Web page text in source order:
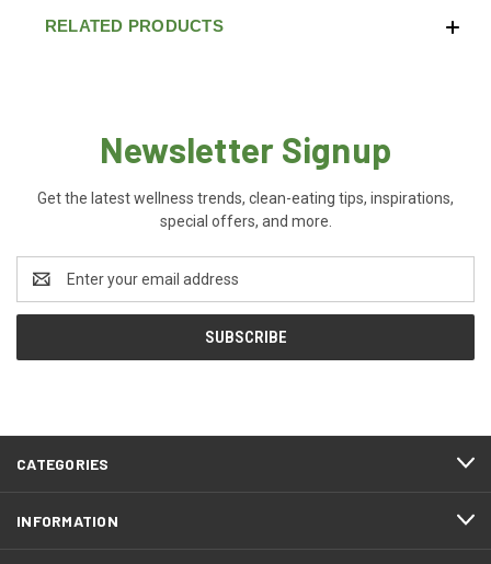
RELATED PRODUCTS
Newsletter Signup
Get the latest wellness trends, clean-eating tips, inspirations,
special offers, and more.
Address
CATEGORIES
INFORMATION